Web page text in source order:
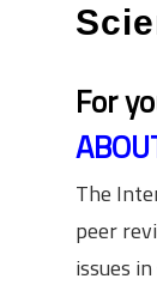
For
The
peer
issues